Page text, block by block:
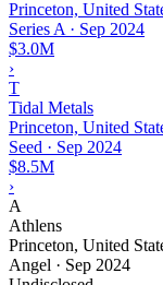
Princeton, United
Series A · Sep 2024
$3.0M
›
T
Tidal Metals
Princeton, United
Seed · Sep 2024
$8.5M
›
A
Athlens
Princeton, United
Angel · Sep 2024